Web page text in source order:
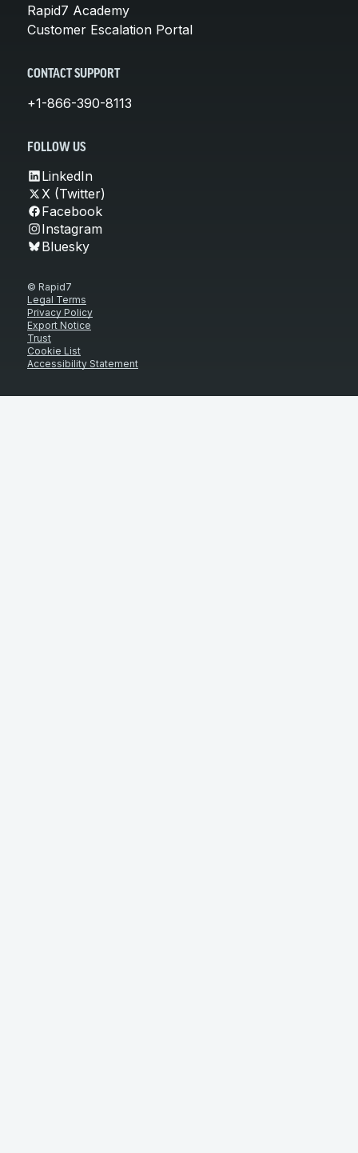
Rapid7 Academy
Customer Escalation Portal
CONTACT SUPPORT
+1-866-390-8113
FOLLOW US
LinkedIn
X (Twitter)
Facebook
Instagram
Bluesky
© Rapid7
Legal Terms
Privacy Policy
Export Notice
Trust
Cookie List
Accessibility Statement